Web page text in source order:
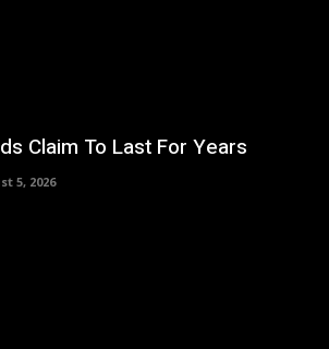
Claim To Last For Years
5, 2026